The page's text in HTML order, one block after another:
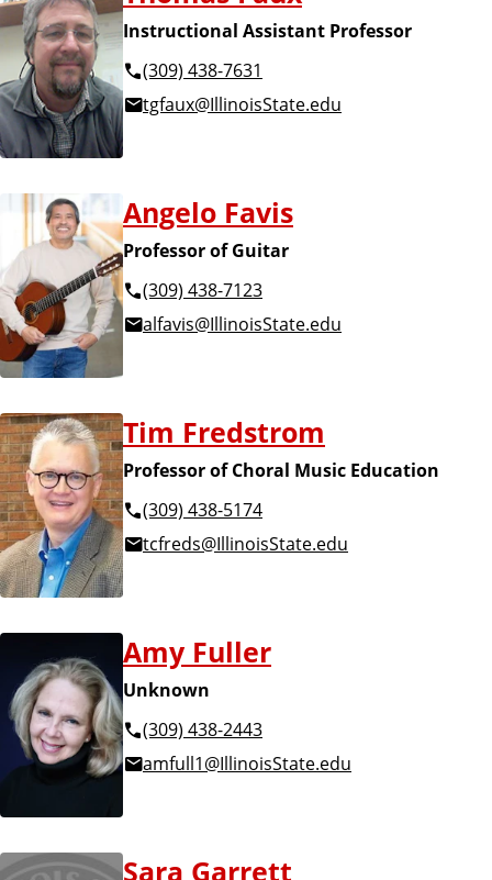
Instructional Assistant Professor
(309) 438-7631
tgfaux@IllinoisState.edu
Angelo Favis
Professor of Guitar
(309) 438-7123
alfavis@IllinoisState.edu
Tim Fredstrom
Professor of Choral Music Education
(309) 438-5174
tcfreds@IllinoisState.edu
Amy Fuller
Unknown
(309) 438-2443
amfull1@IllinoisState.edu
Sara Garrett